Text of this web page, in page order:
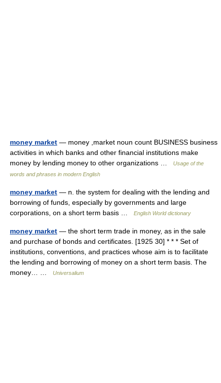
money market — money ,market noun count BUSINESS business
activities in which banks and other financial institutions make
money by lending money to other organizations …
Usage of the
words and phrases in modern English
money market — n. the system for dealing with the lending and
borrowing of funds, especially by governments and large
corporations, on a short term basis …
English World dictionary
money market — the short term trade in money, as in the sale
and purchase of bonds and certificates. [1925 30] * * * Set of
institutions, conventions, and practices whose aim is to facilitate
the lending and borrowing of money on a short term basis. The
money… …
Universalium